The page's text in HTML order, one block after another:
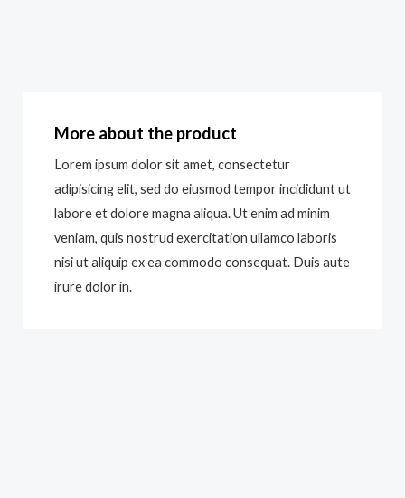
More about the product
Lorem ipsum dolor sit amet, consectetur
adipisicing elit, sed do eiusmod tempor incididunt ut
labore et dolore magna aliqua. Ut enim ad minim
veniam, quis nostrud exercitation ullamco laboris
nisi ut aliquip ex ea commodo consequat. Duis aute
irure dolor in.